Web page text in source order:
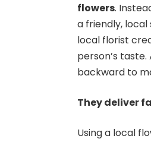
flowers.
a friendly,
local florist
person’s
backward to
They
Using a local